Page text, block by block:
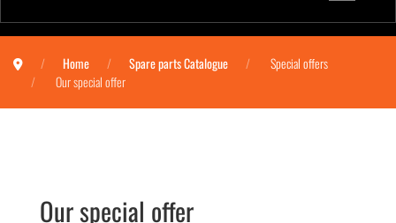
Home Spare parts Catalogue
Special offers
Our special offer
Our special offer